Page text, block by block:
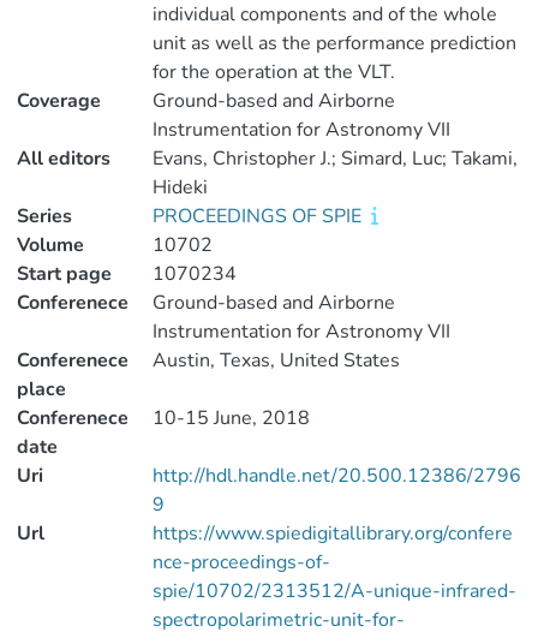
individual components and of the whole
unit as well as the performance prediction
for the operation at the VLT.
Coverage
Ground-based and Airborne
Instrumentation for Astronomy VII
All editors
Evans, Christopher J.; Simard, Luc; Takami,
Hideki
Series
PROCEEDINGS OF SPIE
Volume
10702
Start page
1070234
Conferenece
Ground-based and Airborne
Instrumentation for Astronomy VII
Conferenece
place
Austin, Texas, United States
Conferenece
date
10-15 June, 2018
Uri
http://hdl.handle.net/20.500.12386/2796
9
Url
https://www.spiedigitallibrary.org/confere
nce-proceedings-of-
spie/10702/2313512/A-unique-infrared-
spectropolarimetric-unit-for-